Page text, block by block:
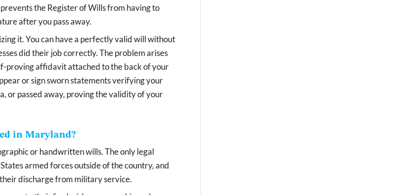
the Register of Wills from having to
after you pass away.
it. You can have a perfectly valid will without
did their job correctly. The problem arises
proving affidavit attached to the back of your
or sign sworn statements verifying your
or passed away, proving the validity of your
in Maryland?
or handwritten wills. The only legal
armed forces outside of the country, and
discharge from military service.